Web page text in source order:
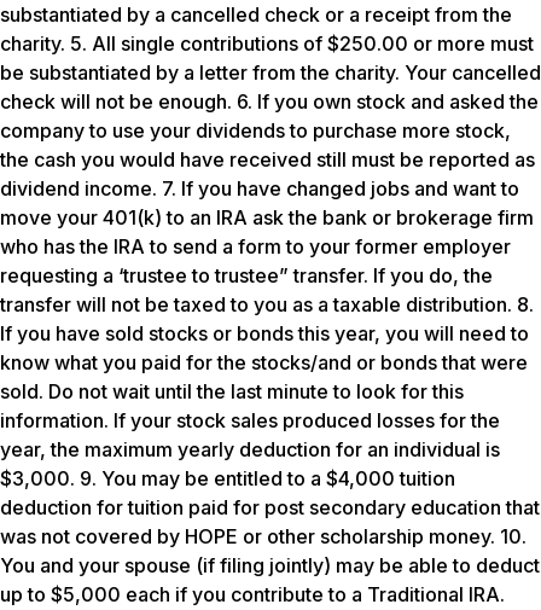
substantiated by a cancelled check or a receipt from the
charity. 5. All single contributions of $250.00 or more must
be substantiated by a letter from the charity. Your cancelled
check will not be enough. 6. If you own stock and asked the
company to use your dividends to purchase more stock,
the cash you would have received still must be reported as
dividend income. 7. If you have changed jobs and want to
move your 401(k) to an IRA ask the bank or brokerage firm
who has the IRA to send a form to your former employer
requesting a ‘trustee to trustee” transfer. If you do, the
transfer will not be taxed to you as a taxable distribution. 8.
If you have sold stocks or bonds this year, you will need to
know what you paid for the stocks/and or bonds that were
sold. Do not wait until the last minute to look for this
information. If your stock sales produced losses for the
year, the maximum yearly deduction for an individual is
$3,000. 9. You may be entitled to a $4,000 tuition
deduction for tuition paid for post secondary education that
was not covered by HOPE or other scholarship money. 10.
You and your spouse (if filing jointly) may be able to deduct
up to $5,000 each if you contribute to a Traditional IRA.